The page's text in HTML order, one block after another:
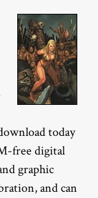
today
free digital
graphic
and can